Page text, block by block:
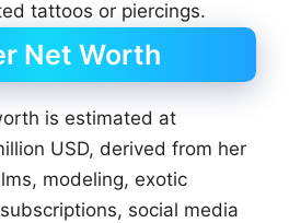
tattoos or piercings.
Net Worth
is estimated at
USD, derived from her
modeling, exotic
social media